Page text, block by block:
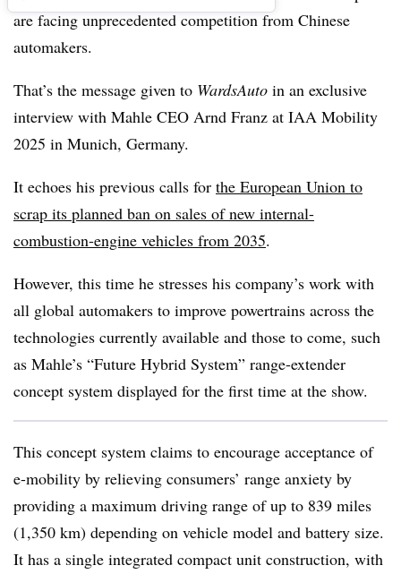
are facing unprecedented competition from Chinese
automakers.
That’s the message given to WardsAuto in an exclusive
interview with Mahle CEO Arnd Franz at IAA Mobility
2025 in Munich, Germany.
It echoes his previous calls for the European Union to
scrap its planned ban on sales of new internal-
combustion-engine vehicles from 2035.
However, this time he stresses his company’s work with
all global automakers to improve powertrains across the
technologies currently available and those to come, such
as Mahle’s “Future Hybrid System” range-extender
concept system displayed for the first time at the show.
This concept system claims to encourage acceptance of
e-mobility by relieving consumers’ range anxiety by
providing a maximum driving range of up to 839 miles
(1,350 km) depending on vehicle model and battery size.
It has a single integrated compact unit construction, with